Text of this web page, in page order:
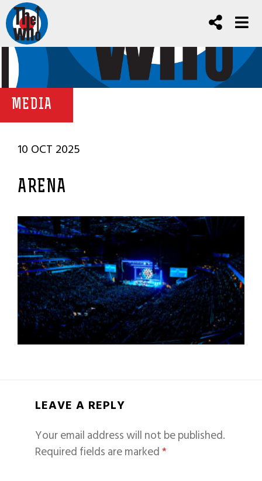
MEDIA
10 OCT 2025
ARENA
LEAVE A REPLY
Your email address will not be published.
Required fields are marked*